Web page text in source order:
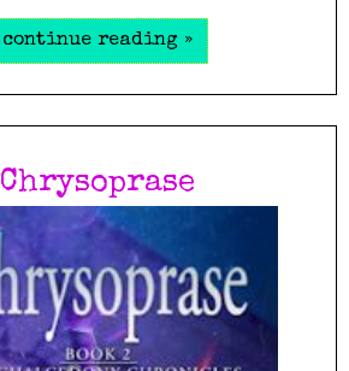
continue reading »
Chrysoprase